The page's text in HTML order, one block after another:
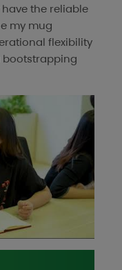
the reliable
my mug
flexibility
bootstrapping